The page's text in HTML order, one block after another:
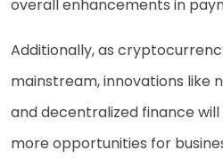
overall enhancements in
Additionally, as
mainstream, innovations like
and decentralized finance
more opportunities for